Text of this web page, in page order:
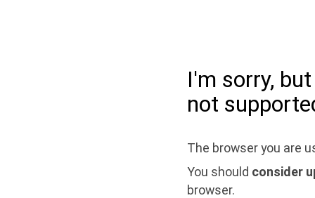
I'm sorry,
not
The browser you are
You should consider
browser.